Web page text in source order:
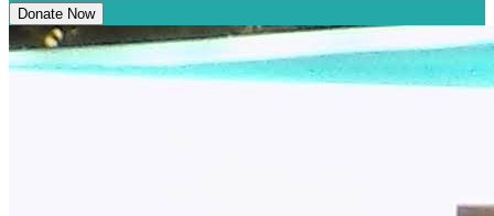
Donate Now